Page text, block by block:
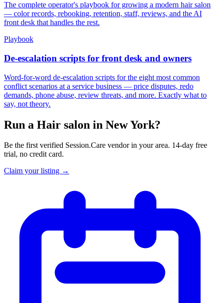
The complete operator's playbook for growing a modern hair salon
— color records, rebooking, retention, staff, reviews, and the AI
front desk that handles the rest.
Playbook
De-escalation scripts for front desk and owners
Word-for-word de-escalation scripts for the eight most common
conflict scenarios at a service business — price disputes, redo
demands, phone abuse, review threats, and more. Exactly what to
say, not theory.
Run a Hair salon in New York?
Be the first verified Session.Care vendor in your area. 14-day free
trial, no credit card.
Claim your listing →